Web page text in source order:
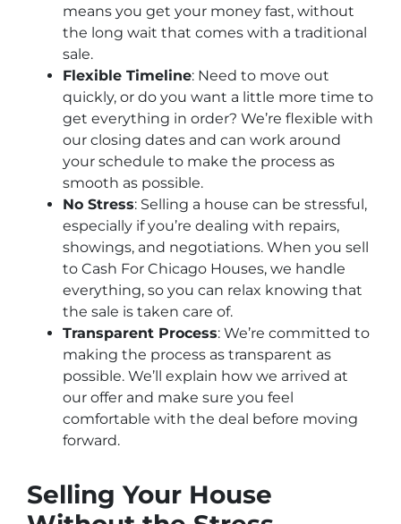
means you get your money fast, without
the long wait that comes with a traditional
sale.
Flexible Timeline: Need to move out
quickly, or do you want a little more time to
get everything in order? We’re flexible with
our closing dates and can work around
your schedule to make the process as
smooth as possible.
No Stress: Selling a house can be stressful,
especially if you’re dealing with repairs,
showings, and negotiations. When you sell
to Cash For Chicago Houses, we handle
everything, so you can relax knowing that
the sale is taken care of.
Transparent Process: We’re committed to
making the process as transparent as
possible. We’ll explain how we arrived at
our offer and make sure you feel
comfortable with the deal before moving
forward.
Selling Your House